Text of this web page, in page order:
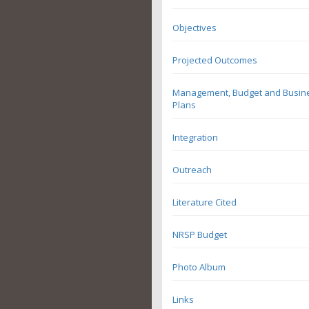
Objectives
Projected Outcomes
Management, Budget and
Plans
Integration
Outreach
Literature Cited
NRSP Budget
Photo Album
Links